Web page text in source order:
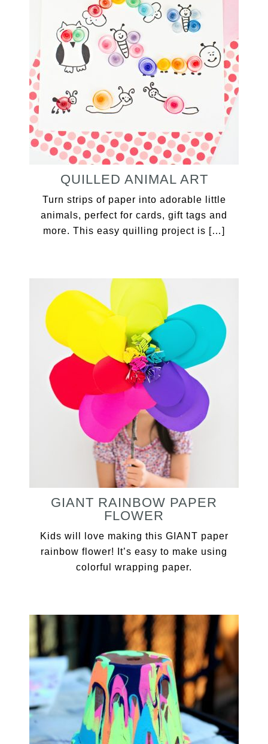
QUILLED ANIMAL ART
Turn strips of paper into adorable little
animals, perfect for cards, gift tags and
more. This easy quilling project is […]
GIANT RAINBOW PAPER
FLOWER
Kids will love making this GIANT paper
rainbow flower! It’s easy to make using
colorful wrapping paper.